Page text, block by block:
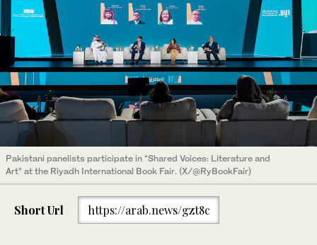
Pakistani panelists participate in “Shared Voices: Literature and
Art” at the Riyadh International Book Fair. (X/@RyBookFair)
Short Url https://arab.news/gzt8c